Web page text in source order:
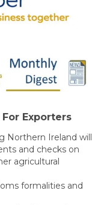
Exporters
Northern Ireland will
and checks on
agricultural
formalities and